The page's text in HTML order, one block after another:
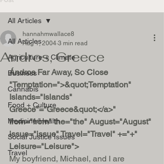
All Articles
Agriculture + Climate
Business
Cannabis
Food + Culture
Medicine/Health
Social Justice Issues
Travel
All Articles
Andros, Greece
hannahmwallace8
Aug 1, 2004 3 min read
Ándros Far Away, So Close
"Temptation=">&quot;Temptation"
Islands="Islands"
Greece"="Greece&quot;</a>"
from="from" the="the" August="August"
issue="issue" Travel="Travel" +="+"
Leisure="Leisure">
My boyfriend, Michael, and I are